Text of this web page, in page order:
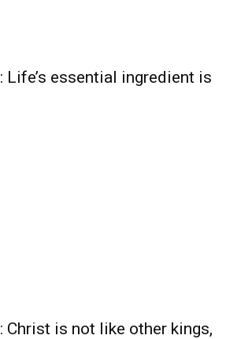
Life’s essential ingredient is
Christ is not like other kings,